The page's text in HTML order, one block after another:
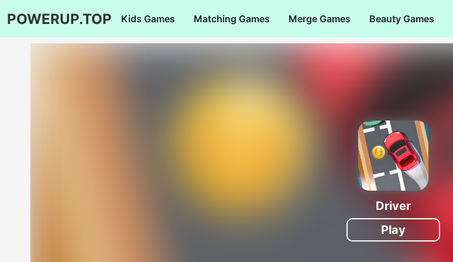
POWERUP.TOP Kids Games Matching Games Merge Games Beauty Games
Driver
Play